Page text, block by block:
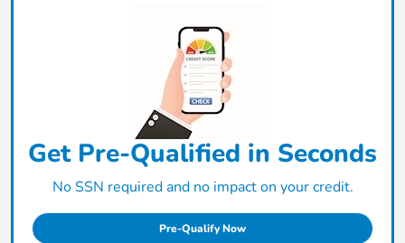
Get Pre-Qualified in Seconds
No SSN required and no impact on your credit.
Pre-Qualify Now